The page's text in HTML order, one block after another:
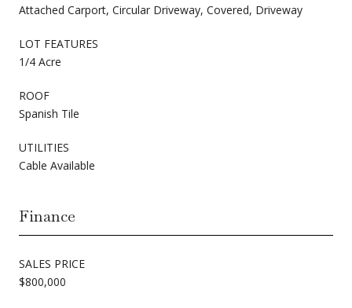
Attached Carport, Circular Driveway, Covered, Driveway
LOT FEATURES
1/4 Acre
ROOF
Spanish Tile
UTILITIES
Cable Available
Finance
SALES PRICE
$800,000